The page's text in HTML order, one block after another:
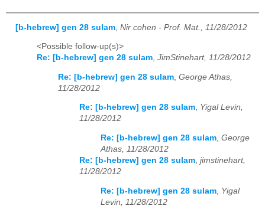
[b-hebrew] gen 28 sulam Nir cohen - Prof. Mat., 11/28/2012
<Possible follow-up(s)>
Re: [b-hebrew] gen 28 sulam, JimStinehart, 11/28/2012
Re: [b-hebrew] gen 28 sulam George Athas,
11/28/2012
Re: [b-hebrew] gen 28 sulam, Yigal Levin,
11/28/2012
Re: [b-hebrew] gen 28 sulam, George
Athas, 11/28/2012
Re: [b-hebrew] gen 28 sulam, jimstinehart,
11/28/2012
Re: [b-hebrew] gen 28 sulam Yigal
Levin, 11/28/2012